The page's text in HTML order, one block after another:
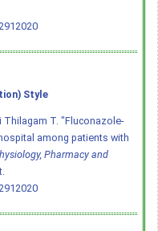
Style
Thilagam T. "Fluconazole-
among patients with
Pharmacy and